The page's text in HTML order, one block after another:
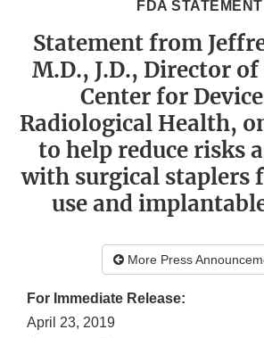
FDA STATEMENT
Statement from
M.D., J.D., Director of
Center for
Radiological Health,
to help reduce risks
with surgical staplers
use and
More Press
For Immediate Release:
April 23, 2019